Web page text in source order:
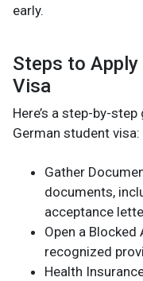
early.
Steps to
Visa
Here’s a step-by-
German student visa:
Gather
documents,
acceptance
Open a Blocked
recognized
Health